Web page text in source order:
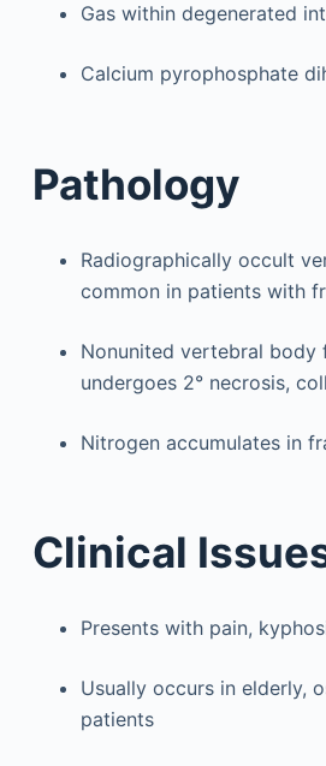
Gas within degenerated
Calcium pyrophosphate
Pathology
Radiographically occult
common in patients with
Nonunited vertebral body
undergoes 2° necrosis,
Nitrogen accumulates in
Clinical
Presents with pain,
Usually occurs in elderly,
patients